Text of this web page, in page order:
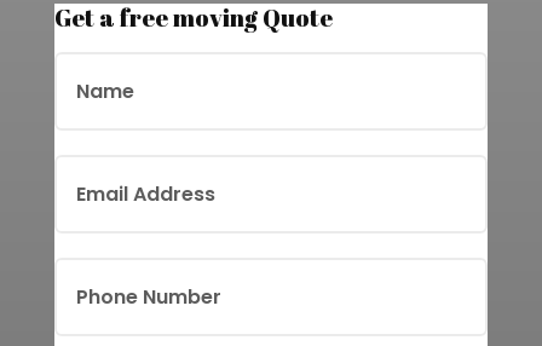
Get a free moving Quote